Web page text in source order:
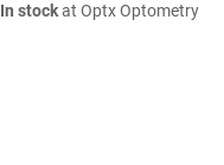
In stockat Optx Optometry